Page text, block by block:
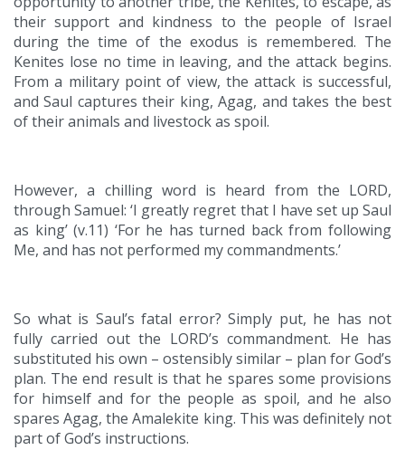
their support and kindness to the people of Israel
during the time of the exodus is remembered. The
Kenites lose no time in leaving, and the attack begins.
From a military point of view, the attack is successful,
and Saul captures their king, Agag, and takes the best
of their animals and livestock as spoil.
However, a chilling word is heard from the LORD,
through Samuel: ‘I greatly regret that I have set up Saul
as king’ (v.11) ‘For he has turned back from following
Me, and has not performed my commandments.’
So what is Saul’s fatal error? Simply put, he has not
fully carried out the LORD’s commandment. He has
substituted his own – ostensibly similar – plan for God’s
plan. The end result is that he spares some provisions
for himself and for the people as spoil, and he also
spares Agag, the Amalekite king. This was definitely not
part of God’s instructions.